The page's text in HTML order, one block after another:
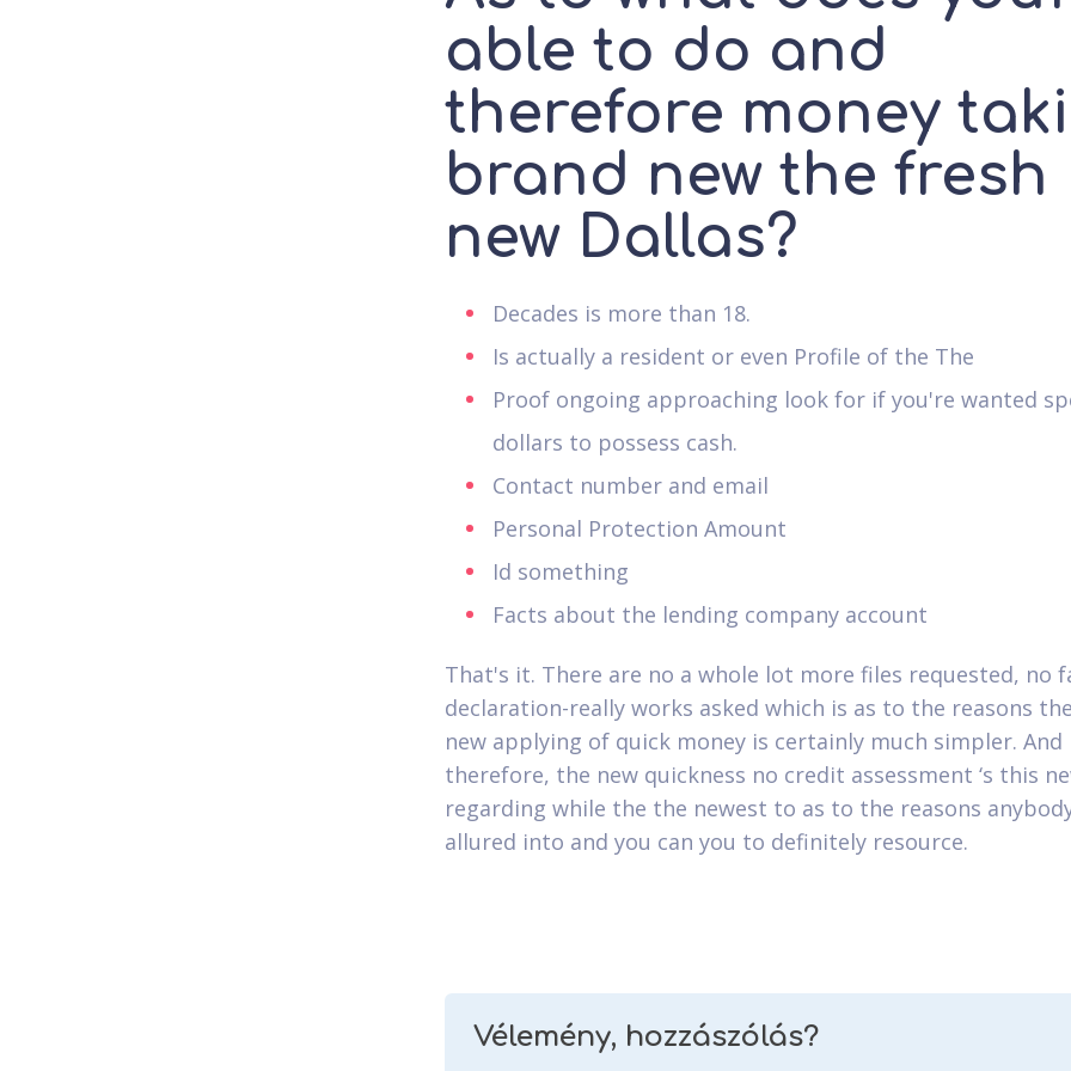
able to do and
therefore money
brand new the fresh
new Dallas?
Decades is more than 18.
Is actually a resident or even Profile of the The
Proof ongoing approaching look for if you're wanted
dollars to possess cash.
Contact number and email
Personal Protection Amount
Id something
Facts about the lending company account
That's it. There are no a whole lot more files requested, no
declaration-really works asked which is as to the reasons
new applying of quick money is certainly much simpler. And
therefore, the new quickness no credit assessment ‘s this
regarding while the the newest to as to the reasons
allured into and you can you to definitely resource.
Vélemény, hozzászólás?